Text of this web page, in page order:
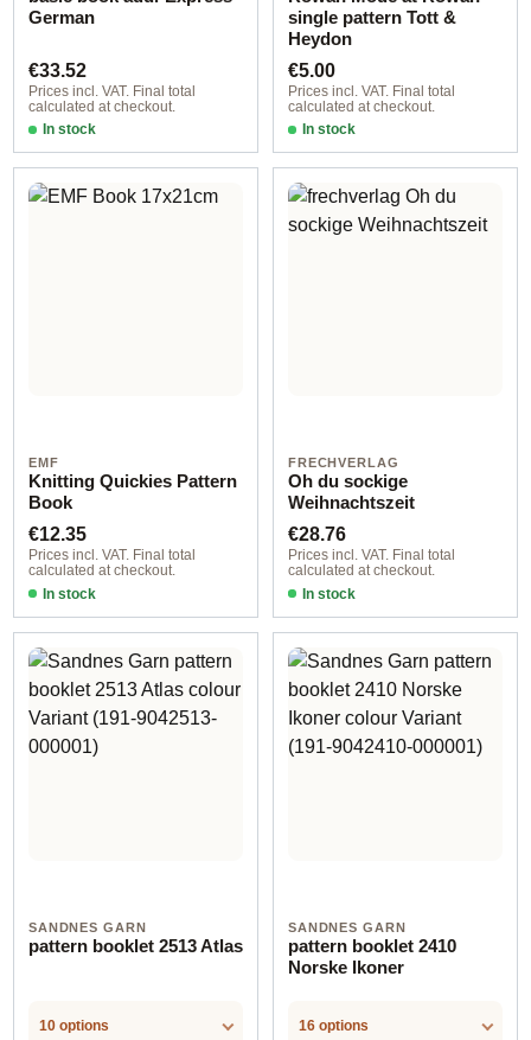
German
Regular price:
€33.52
Prices incl. VAT. Final total
calculated at checkout.
In stock
single pattern Tott &
Heydon
Regular price:
€5.00
Prices incl. VAT. Final total
calculated at checkout.
In stock
EMF
Knitting Quickies Pattern
Book
Regular price:
€12.35
Prices incl. VAT. Final total
calculated at checkout.
In stock
FRECHVERLAG
Oh du sockige
Weihnachtszeit
Regular price:
€28.76
Prices incl. VAT. Final total
calculated at checkout.
In stock
SANDNES GARN
pattern booklet 2513 Atlas
10 options
SANDNES GARN
pattern booklet 2410
Norske Ikoner
16 options